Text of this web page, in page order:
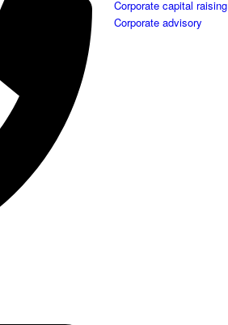
Corporate capital raising
Corporate advisory